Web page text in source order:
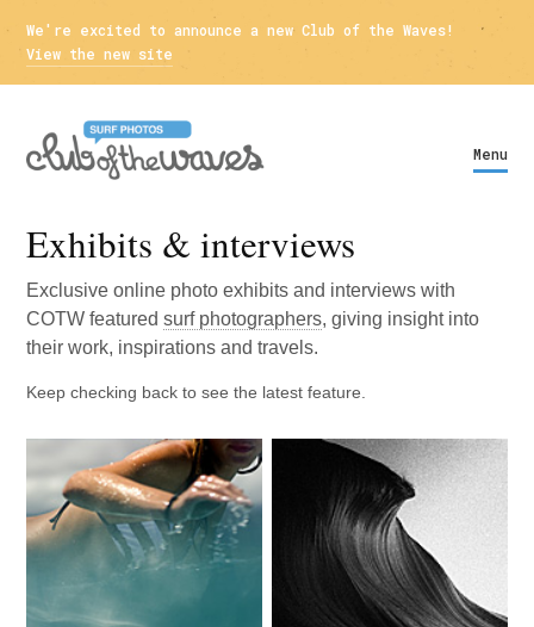
We're excited to announce a new Club of the Waves!
View the new site
Exhibits & interviews
Exclusive online photo exhibits and interviews with
COTW featuredsurf photographers, giving insight into
their work, inspirations and travels.
Keep checking back to see the latest feature.
Menu